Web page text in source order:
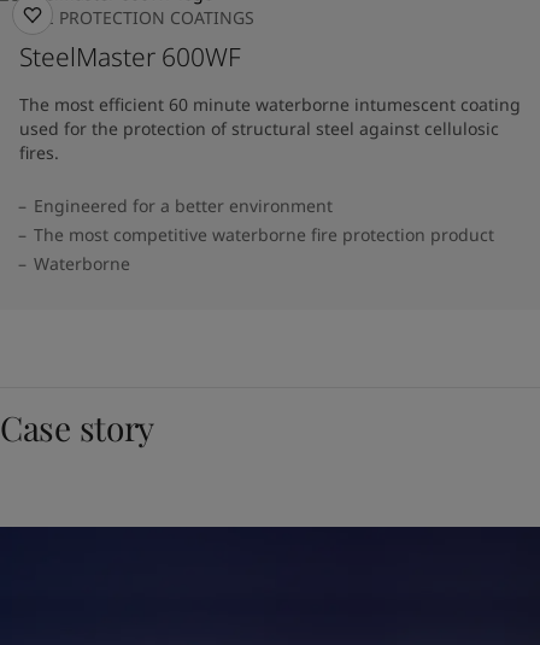
FIRE PROTECTION COATINGS
SteelMaster 600WF
The most efficient 60 minute waterborne intumescent coating
used for the protection of structural steel against cellulosic
fires.
Engineered for a better environment
The most competitive waterborne fire protection product
Waterborne
Case story